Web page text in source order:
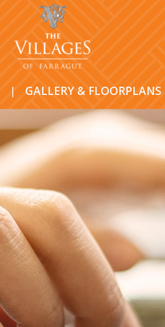
| GALLERY & FLOORPLANS